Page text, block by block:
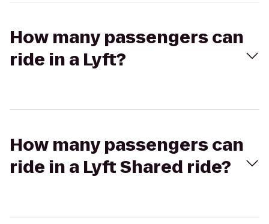
How many passengers can
ride in a Lyft?
How many passengers can
ride in a Lyft Shared ride?